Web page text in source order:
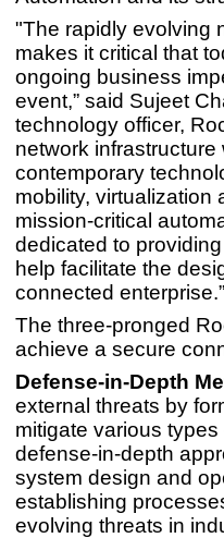
"The rapidly evolving
makes it critical that
ongoing business
event,” said Sujeet
technology officer,
network
contemporary
mobility, virtualization
mission-critical
dedicated to
help facilitate the
connected enterprise.”
The three-pronged
achieve a secure
Defense-in-Depth
external threats by
mitigate various
defense-in-depth
system design and
establishing
evolving threats in